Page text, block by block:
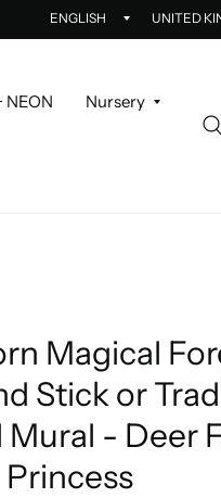
Update
NEON Nursery
Magical
Stick or
- Deer